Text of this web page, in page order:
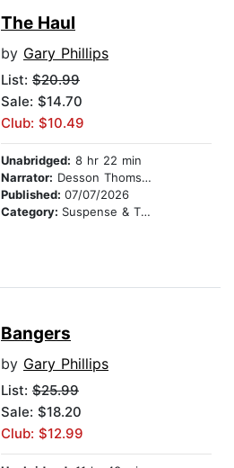
The Haul
by Gary Phillips
List: $20.99
Sale: $14.70
Club: $10.49
Unabridged: 8 hr 22 min
Narrator: Desson Thomson
Published: 07/07/2026
Category: Suspense & Thriller
Bangers
by Gary Phillips
List: $25.99
Sale: $18.20
Club: $12.99